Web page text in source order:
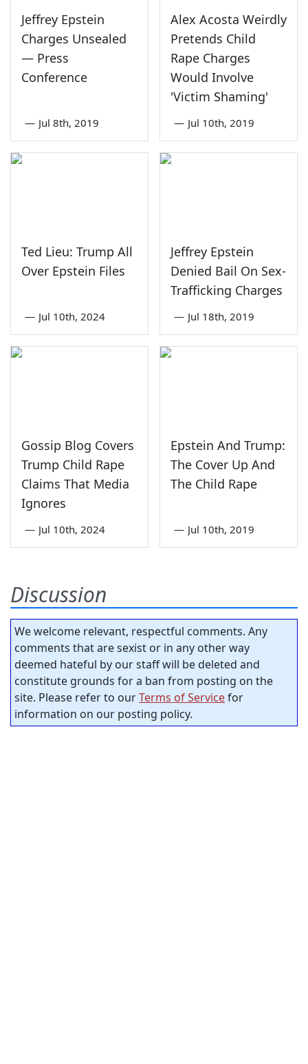
Jeffrey Epstein
Charges Unsealed
— Press
Conference
— Jul 8th, 2019
Alex Acosta Weirdly
Pretends Child
Rape Charges
Would Involve
'Victim Shaming'
— Jul 10th, 2019
Ted Lieu: Trump All
Over Epstein Files
— Jul 10th, 2024
Jeffrey Epstein
Denied Bail On Sex-
Trafficking Charges
— Jul 18th, 2019
Gossip Blog Covers
Trump Child Rape
Claims That Media
Ignores
— Jul 10th, 2024
Epstein And Trump:
The Cover Up And
The Child Rape
— Jul 10th, 2019
Discussion
We welcome relevant, respectful comments. Any
comments that are sexist or in any other way
deemed hateful by our staff will be deleted and
constitute grounds for a ban from posting on the
site. Please refer to ourTerms of Servicefor
information on our posting policy.